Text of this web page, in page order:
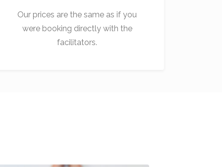
Our prices are the same as if you
were booking directly with the
facilitators.